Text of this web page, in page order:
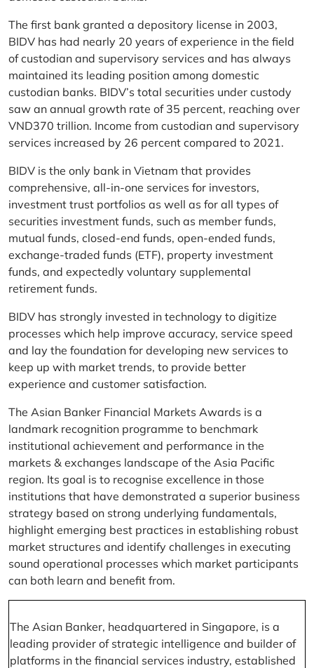
The first bank granted a depository license in 2003,
BIDV has had nearly 20 years of experience in the field
of custodian and supervisory services and has always
maintained its leading position among domestic
custodian banks. BIDV’s total securities under custody
saw an annual growth rate of 35 percent, reaching over
VND370 trillion. Income from custodian and supervisory
services increased by 26 percent compared to 2021.
BIDV is the only bank in Vietnam that provides
comprehensive, all-in-one services for investors,
investment trust portfolios as well as for all types of
securities investment funds, such as member funds,
mutual funds, closed-end funds, open-ended funds,
exchange-traded funds (ETF), property investment
funds, and expectedly voluntary supplemental
retirement funds.
BIDV has strongly invested in technology to digitize
processes which help improve accuracy, service speed
and lay the foundation for developing new services to
keep up with market trends, to provide better
experience and customer satisfaction.
The Asian Banker Financial Markets Awards is a
landmark recognition programme to benchmark
institutional achievement and performance in the
markets & exchanges landscape of the Asia Pacific
region. Its goal is to recognise excellence in those
institutions that have demonstrated a superior business
strategy based on strong underlying fundamentals,
highlight emerging best practices in establishing robust
market structures and identify challenges in executing
sound operational processes which market participants
can both learn and benefit from.
The Asian Banker, headquartered in Singapore, is a
leading provider of strategic intelligence and builder of
platforms in the financial services industry, established